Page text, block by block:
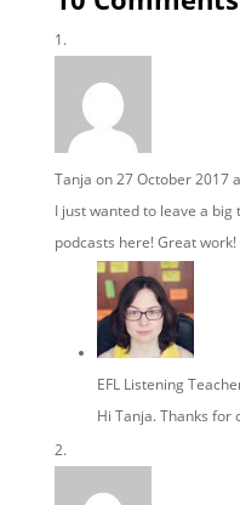
Tanja on 27 October 2017
I just wanted to leave a
podcasts here! Great work!
EFL Listening
Hi Tanja. Thanks for